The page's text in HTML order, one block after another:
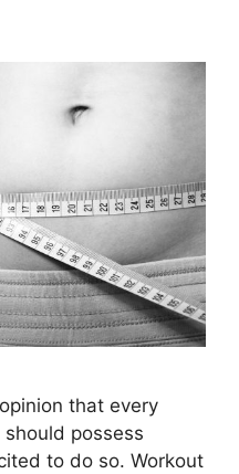
that every
possess
to do so. Workout